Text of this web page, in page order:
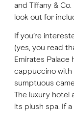
and Tiffany &
look out for
If you’re
(yes, you read
Emirates
cappuccino with
sumptuous
The luxury hotel
its plush spa. If